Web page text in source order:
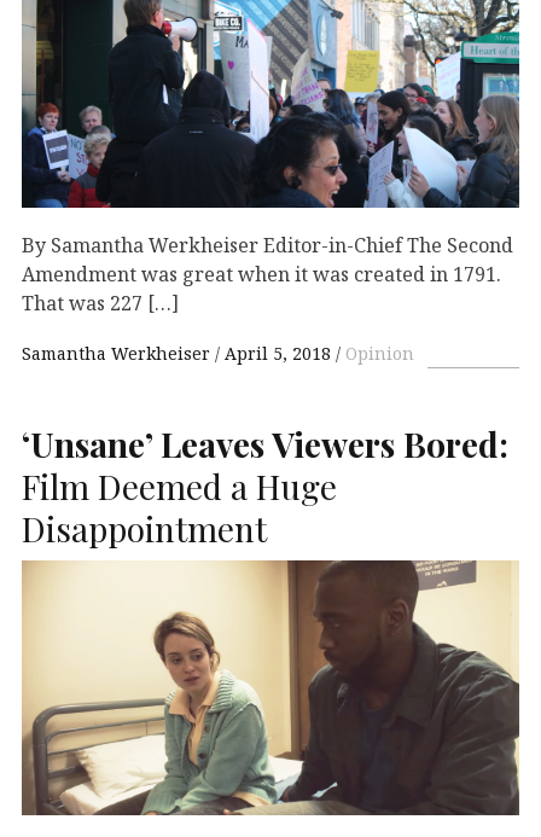
By Samantha Werkheiser Editor-in-Chief The Second
Amendment was great when it was created in 1791.
That was 227 […]
Samantha Werkheiser April 5, 2018 Opinion
‘Unsane’ Leaves Viewers Bored:
Film Deemed a Huge
Disappointment